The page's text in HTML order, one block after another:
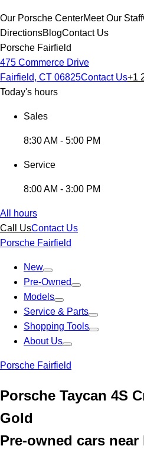
Our Porsche CenterMeet Our Staff
DirectionsBlogContact Us
Porsche Fairfield
475 Commerce Drive
Fairfield, CT 06825Contact Us+1
Today's hours
Sales
8:30 AM - 5:00 PM
Service
8:00 AM - 3:00 PM
All hours
Call UsContact Us
Porsche Fairfield
New
Pre-Owned
Models
Service & Parts
Shopping Tools
About Us
Porsche Fairfield
Porsche Taycan 4S
Gold
Pre-owned cars